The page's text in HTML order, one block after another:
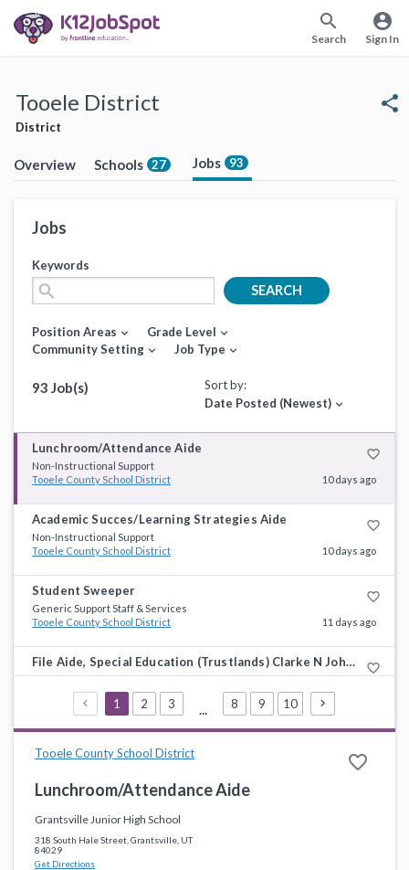
search
Search
account_circle
Sign In
Tooele District
District
share
Overview Schools 27 Jobs 93
Jobs
Keywords
search SEARCH
Position Areas expand_more Grade Level expand_more
Community Setting expand_more Job Type expand_more
93 Job(s)
Sort by:
Date Posted (Newest) expand_more
Lunchroom/Attendance Aide favorite_border
Non-Instructional Support
Tooele County School District
10 days ago
Academic Succes/Learning Strategies Aide favorite_border
Non-Instructional Support
Tooele County School District
10 days ago
Student Sweeper favorite_border
Generic Support Staff & Services
Tooele County School District
11 days ago
File Aide, Special Education (Trustlands) Clarke N Johnsen Jr High favorite_border
Non-Instructional Support
Tooele County School District
11 days ago
Integrated Science/Middle Level Science Teacher
Science
11 days ago
Special Education
Tooele County School District
1 2 3 8 9 10
Tooele County School District favorite_border
Lunchroom/Attendance Aide
Grantsville Junior High School
318 South Hale Street, Grantsville, UT
84029
Get Directions